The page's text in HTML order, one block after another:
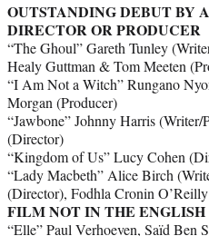
OUTSTANDING DEBUT BY
DIRECTOR OR PRODUCER
“The Ghoul” Gareth Tunley
Healy Guttman & Tom Meeten
“I Am Not a Witch” Rungano
Morgan (Producer)
“Jawbone” Johnny Harris
(Director)
“Kingdom of Us” Lucy Cohen
“Lady Macbeth” Alice Birch
(Director), Fodhla Cronin
FILM NOT IN THE ENGLISH
“Elle” Paul Verhoeven, Saïd Ben